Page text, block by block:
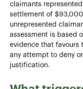
claimants
settlement of
unrepresented
assessment is based
evidence that favours
any attempt to deny
justification.